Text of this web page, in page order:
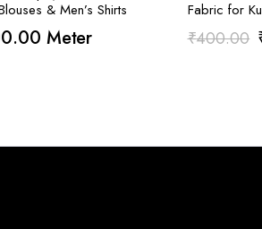
& Men’s Shirts
Current
Meter
Fabric for
₹400.00